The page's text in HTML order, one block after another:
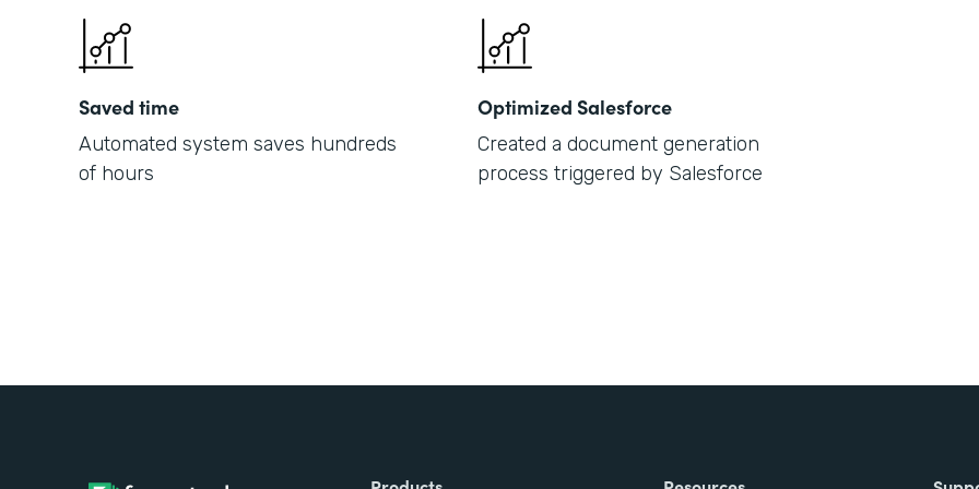
Saved time
Automated system saves hundreds
of hours
Optimized Salesforce
Created a document generation
process triggered by Salesforce